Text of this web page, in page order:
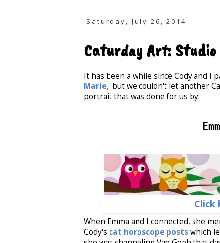
Saturday, July 26, 2014
Caturday Art: Studio
It has been a while since Cody and I
Marie, but we couldn't let another
portrait that was done for us by:
Click
When Emma and I connected, she
Cody's cat horoscope postswhich